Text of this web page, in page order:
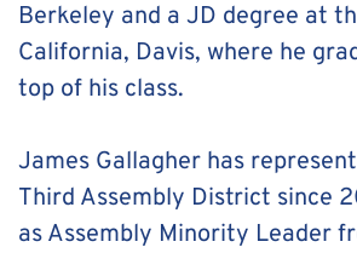
Berkeley and a JD degree at
California, Davis, where he
top of his class.
James Gallagher has
Third Assembly District since
as Assembly Minority Leader